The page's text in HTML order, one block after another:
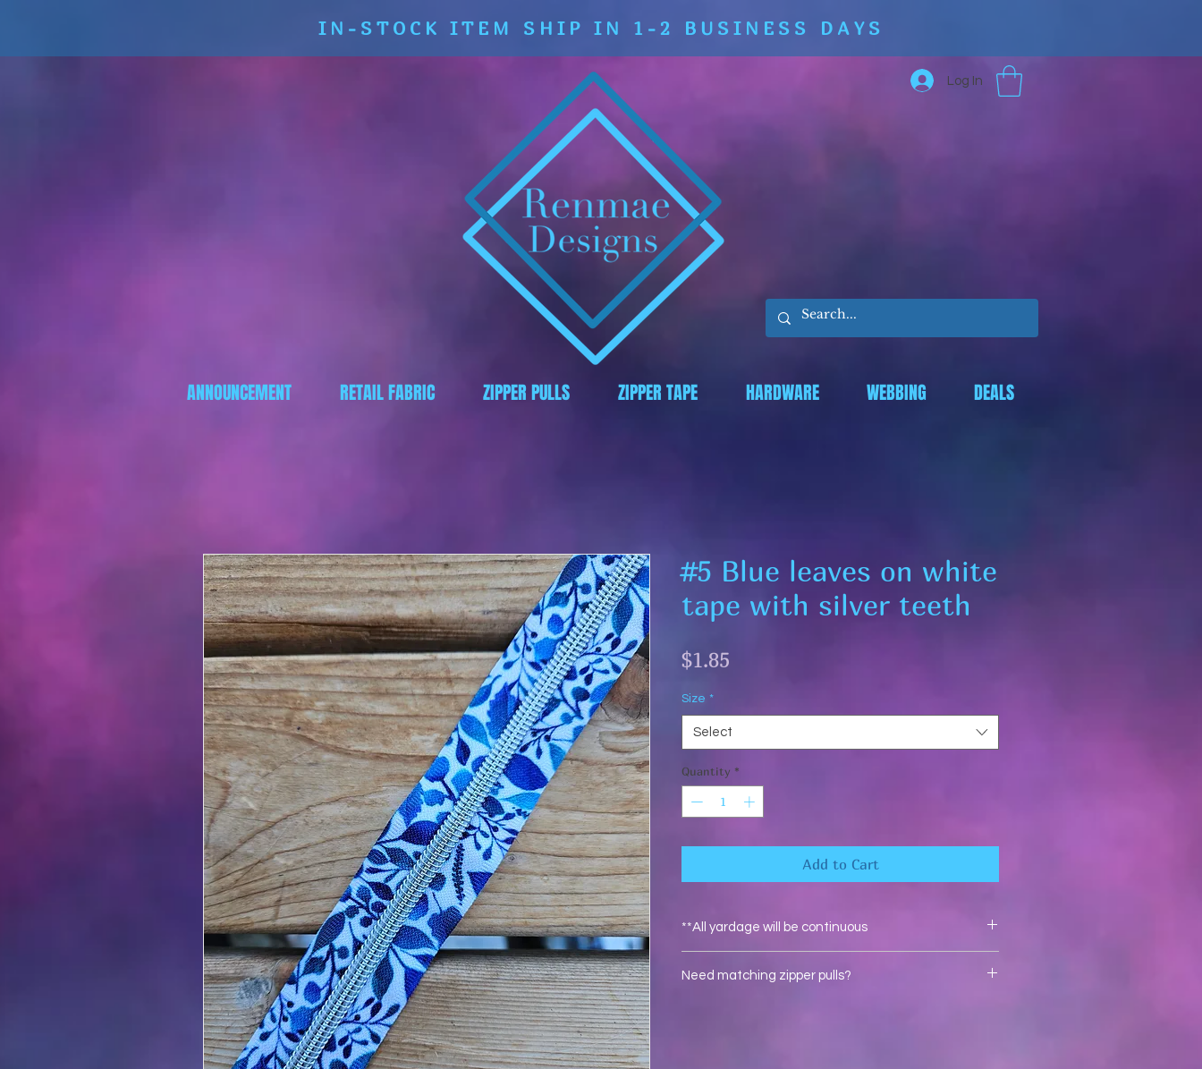
IN-STOCK ITEM SHIP IN 1-2 BUSINESS DAYS
Log In
ANNOUNCEMENT RETAIL FABRIC ZIPPER PULLS ZIPPER TAPE HARDWARE WEBBING DEALS
#5 Blue leaves on white
tape with silver teeth
$1.85
Size *
Select
Quantity *
Add to Cart
**All yardage will be continuous
Need matching zipper pulls?